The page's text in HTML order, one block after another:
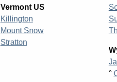
Vermont US
Killington
Mount Snow
Stratton
°